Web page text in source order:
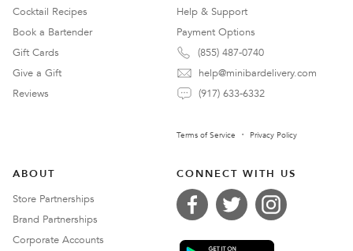
Cocktail Recipes
Book a Bartender
Gift Cards
Give a Gift
Reviews
Help & Support
Payment Options
(855) 487-0740
help@minibardelivery.com
(917) 633-6332
Terms of Service Privacy Policy
ABOUT
Store Partnerships
Brand Partnerships
Corporate Accounts
CONNECT WITH US